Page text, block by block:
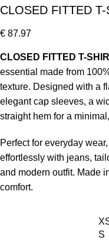
CLOSED FITTED
€ 87.97
CLOSED FITTED T-
essential made from
texture. Designed with a
elegant cap sleeves, a
straight hem for a
Perfect for everyday
effortlessly with jeans,
and modern outfit. Made
comfort.
S